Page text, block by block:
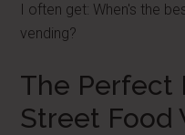
I often get: When's the
vending?
The Perfect
Street Food